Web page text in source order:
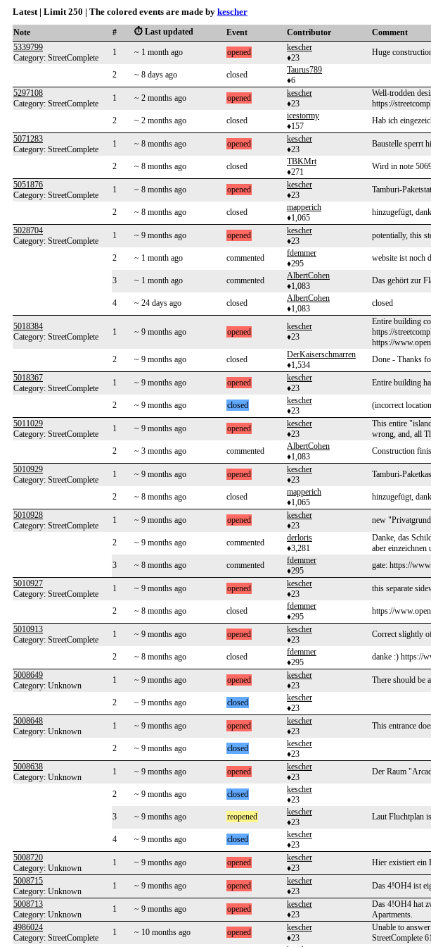
Latest | Limit 250 | The colored events are made by kescher
Note # ⏱️ Last updated Event Contributor
Comment
5339799
Category: StreetComplete
1 ~ 1 month ago opened
kescher
♦23
Huge
2 ~ 8 days ago closed
Taurus789
♦6
5297108
Category: StreetComplete
1 ~ 2 months ago opened
kescher
♦23
Well-trodden
https://
2
~ 2 months ago closed
icestormy
♦157
Hab ich
5071283
Category: StreetComplete
1 ~ 8 months ago opened
kescher
♦23
Baustelle sperrt
2 ~ 8 months ago closed
TBKMrt
♦271
Wird in note
5051876
Category: StreetComplete
1 ~ 8 months ago opened
kescher
♦23
Tamburi-
2 ~ 8 months ago closed
mapperich
♦1,065
hinzugefügt,
5028704
Category: StreetComplete
1 ~ 9 months ago opened
kescher
♦23
potentially, this
2 ~ 1 month ago commented
fdemmer
♦295
website ist noch
3 ~ 1 month ago commented
AlbertCohen
♦1,083
Das gehört zur
4 ~ 24 days ago closed
AlbertCohen
♦1,083
closed
5018384
Category: StreetComplete
1 ~ 9 months ago opened
kescher
♦23
Entire building
https://
https://
2
~ 9 months ago closed
DerKaiserschmarren
♦1,534
Done - Thanks
5018367
Category: StreetComplete
1 ~ 9 months ago opened
kescher
♦23
Entire building
2 ~ 9 months ago closed
kescher
♦23
(incorrect
5011029
Category: StreetComplete
1 ~ 9 months ago opened
kescher
♦23
This entire
wrong, and, all
2
~ 3 months ago commented
AlbertCohen
♦1,083
Construction
5010929
Category: StreetComplete
1 ~ 9 months ago opened
kescher
♦23
Tamburi-
2 ~ 8 months ago closed
mapperich
♦1,065
hinzugefügt,
5010928
Category: StreetComplete
1 ~ 9 months ago opened
kescher
♦23
new
2 ~ 9 months ago commented
derloris
♦3,281
Danke, das
aber einzeichnen
3
~ 8 months ago commented
fdemmer
♦295
gate: https://
5010927
Category: StreetComplete
1 ~ 9 months ago opened
kescher
♦23
this separate
2 ~ 8 months ago closed
fdemmer
♦295
https://
5010913
Category: StreetComplete
1 ~ 9 months ago opened
kescher
♦23
Correct slightly
2 ~ 8 months ago closed
fdemmer
♦295
danke :) https://
5008649
Category: Unknown
1 ~ 9 months ago opened
kescher
♦23
There should be
2 ~ 9 months ago closed
kescher
♦23
5008648
Category: Unknown
1 ~ 9 months ago opened
kescher
♦23
This entrance
2 ~ 9 months ago closed
kescher
♦23
5008638
Category: Unknown
1 ~ 9 months ago opened
kescher
♦23
Der Raum
2 ~ 9 months ago closed
kescher
♦23
3
~ 9 months ago reopened
kescher
♦23
Laut Fluchtplan
4 ~ 9 months ago closed
kescher
♦23
5008720
Category: Unknown
1 ~ 9 months ago opened
kescher
♦23
Hier existiert ein
5008715
Category: Unknown
1 ~ 9 months ago opened
kescher
♦23
Das 4!OH4 ist
5008713
Category: Unknown
1 ~ 9 months ago opened
kescher
♦23
Das 4!OH4 hat
Apartments.
4986024
Category: StreetComplete
1 ~ 10 months ago opened
kescher
♦23
Unable to
StreetComplete